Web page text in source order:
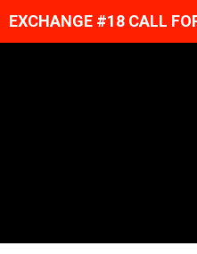
EXCHANGE #18 CALL